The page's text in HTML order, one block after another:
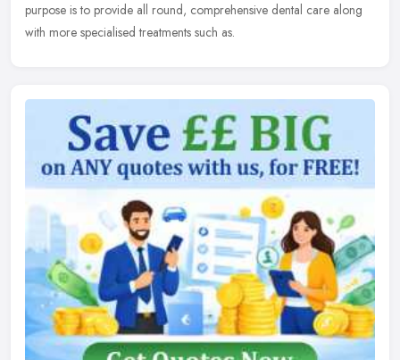
purpose is to provide all round, comprehensive dental care along
with more specialised treatments such as.